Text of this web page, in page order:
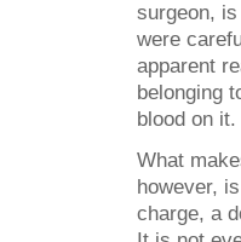
surgeon, is
were
apparent
belonging
blood on it.
What
however,
charge, a